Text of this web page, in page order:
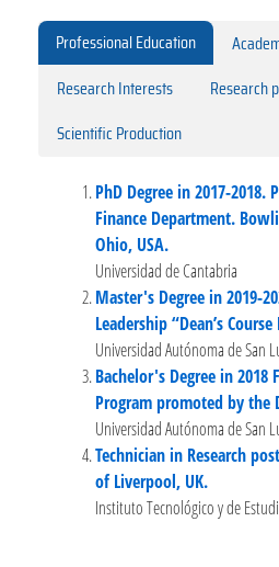
Professional Education
Research Interests
Research
Scientific Production
PhD Degree in 2017-2018.
Finance Department.
Ohio, USA.
Universidad de Cantabria
Master's Degree in 2019-
Leadership “Dean’s
Universidad Autónoma de San
Bachelor's Degree in 2018
Program promoted by the
Universidad Autónoma de San
Technician in Research
of Liverpool, UK.
Instituto Tecnológico y de